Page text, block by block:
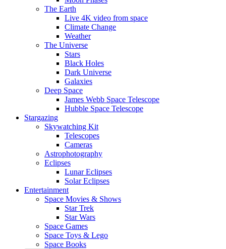
The Earth
Live 4K video from space
Climate Change
Weather
The Universe
Stars
Black Holes
Dark Universe
Galaxies
Deep Space
James Webb Space Telescope
Hubble Space Telescope
Stargazing
Skywatching Kit
Telescopes
Cameras
Astrophotography
Eclipses
Lunar Eclipses
Solar Eclipses
Entertainment
Space Movies & Shows
Star Trek
Star Wars
Space Games
Space Toys & Lego
Space Books